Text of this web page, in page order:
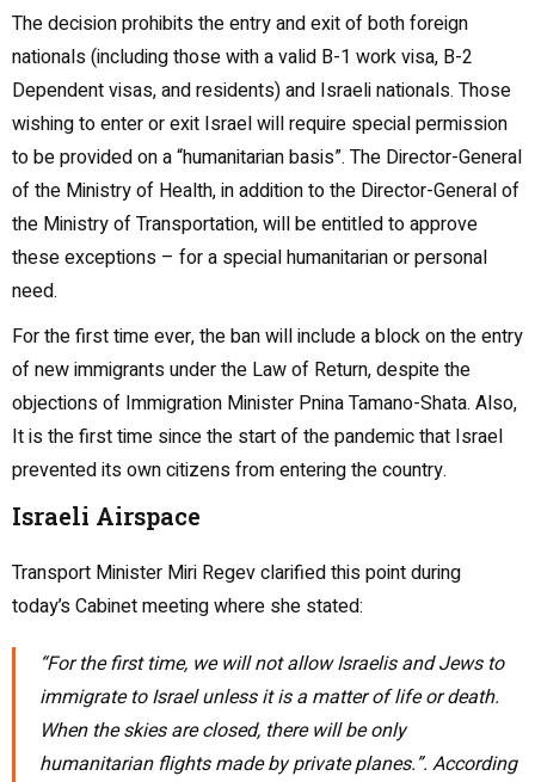
The decision prohibits the entry and exit of both foreign
nationals (including those with a valid B-1 work visa, B-2
Dependent visas, and residents) and Israeli nationals. Those
wishing to enter or exit Israel will require special permission
to be provided on a “humanitarian basis”. The Director-General
of the Ministry of Health, in addition to the Director-General of
the Ministry of Transportation, will be entitled to approve
these exceptions – for a special humanitarian or personal
need.
For the first time ever, the ban will include a block on the entry
of new immigrants under the Law of Return, despite the
objections of Immigration Minister Pnina Tamano-Shata. Also,
It is the first time since the start of the pandemic that Israel
prevented its own citizens from entering the country.
Israeli Airspace
Transport Minister Miri Regev clarified this point during
today’s Cabinet meeting where she stated:
“For the first time, we will not allow Israelis and Jews to
immigrate to Israel unless it is a matter of life or death.
When the skies areclosed, there will be only
humanitarian flights made by private planes.”. According